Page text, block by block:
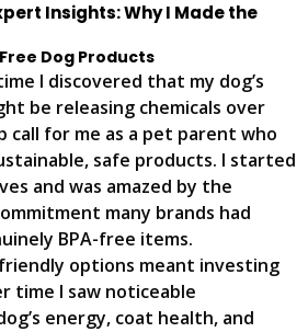
Insights: Why I Made the
Dog Products
I discovered that my dog’s
be releasing chemicals over
call for me as a pet parent who
safe products. I started
and was amazed by the
many brands had
BPA-free items.
options meant investing
time I saw noticeable
energy, coat health, and